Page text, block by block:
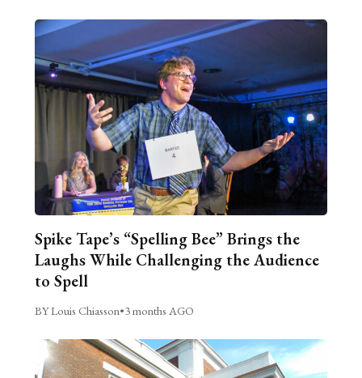
Spike Tape’s “Spelling Bee” Brings the
Laughs While Challenging the Audience
to Spell
BY Louis Chiasson•3 months AGO